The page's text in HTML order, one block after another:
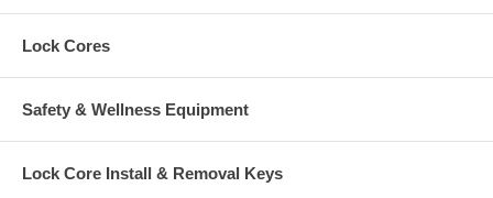
Lock Cores
Safety & Wellness Equipment
Lock Core Install & Removal Keys